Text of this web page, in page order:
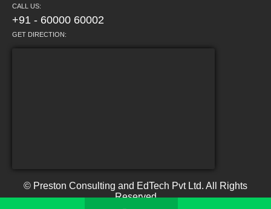
CALL US:
+91 - 60000 60002
GET DIRECTION:
© Preston Consulting and EdTech Pvt Ltd. All Rights
Reserved